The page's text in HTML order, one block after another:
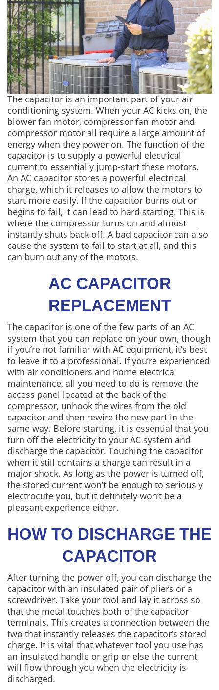
The capacitor is an important part of your air
conditioning system. When your AC kicks on, the
blower fan motor, compressor fan motor and
compressor motor all require a large amount of
energy when they power on. The function of the
capacitor is to supply a powerful electrical
current to essentially jump-start these motors.
An AC capacitor stores a powerful electrical
charge, which it releases to allow the motors to
start more easily. If the capacitor burns out or
begins to fail, it can lead to hard starting. This is
where the compressor turns on and almost
instantly shuts back off. A bad capacitor can also
cause the system to fail to start at all, and this
can burn out any of the motors.
AC CAPACITOR
REPLACEMENT
The capacitor is one of the few parts of an AC
system that you can replace on your own, though
if you’re not familiar with AC equipment, it’s best
to leave it to a professional. If you’re experienced
with air conditioners and home electrical
maintenance, all you need to do is remove the
access panel located at the back of the
compressor, unhook the wires from the old
capacitor and then rewire the new part in the
same way. Before starting, it is essential that you
turn off the electricity to your AC system and
discharge the capacitor. Touching the capacitor
when it still contains a charge can result in a
major shock. As long as the power is turned off,
the stored current won’t be enough to seriously
electrocute you, but it definitely won’t be a
pleasant experience either.
HOW TO DISCHARGE THE
CAPACITOR
After turning the power off, you can discharge the
capacitor with an insulated pair of pliers or a
screwdriver. Take your tool and lay it across so
that the metal touches both of the capacitor
terminals. This creates a connection between the
two that instantly releases the capacitor’s stored
charge. It is vital that whatever tool you use has
an insulated handle or grip or else the current
will flow through you when the electricity is
discharged.